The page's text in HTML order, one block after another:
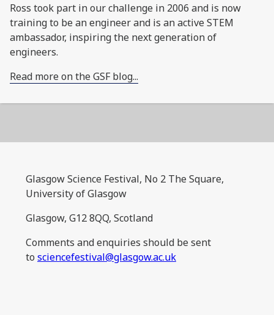
Ross took part in our challenge in 2006 and is now
training to be an engineer and is an active STEM
ambassador, inspiring the next generation of
engineers.
Read more on the GSF blog...
Glasgow Science Festival, No 2 The Square,
University of Glasgow
Glasgow, G12 8QQ, Scotland
Comments and enquiries should be sent
to sciencefestival@glasgow.ac.uk